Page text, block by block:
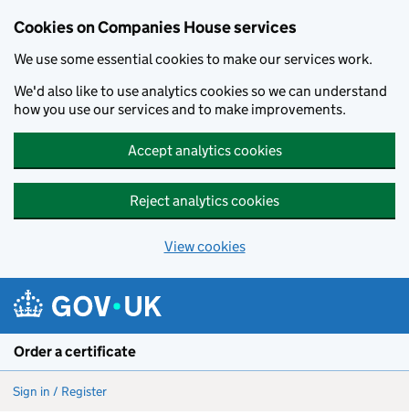
Cookies on Companies House services
We use some essential cookies to make our services work.
We'd also like to use analytics cookies so we can understand
how you use our services and to make improvements.
Accept analytics cookies
Reject analytics cookies
View cookies
Order a certificate
Sign in / Register